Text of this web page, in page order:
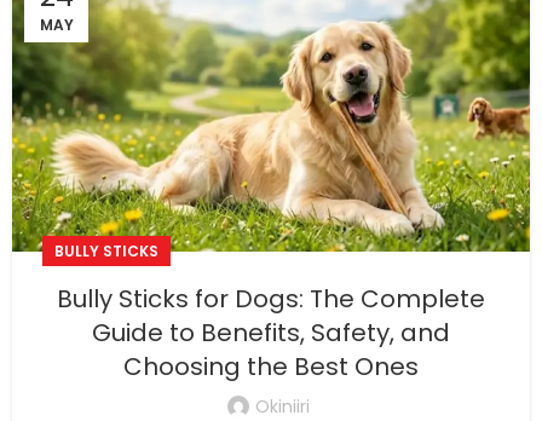
MAY
BULLY STICKS
Bully Sticks for Dogs: The Complete
Guide to Benefits, Safety, and
Choosing the Best Ones
Okiniiri